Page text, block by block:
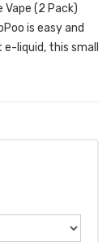
Vape (2 Pack)
is easy and
liquid, this small